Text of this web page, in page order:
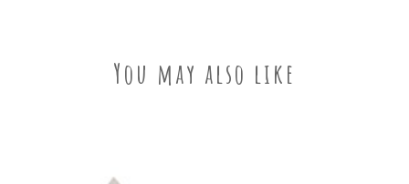
You may also like